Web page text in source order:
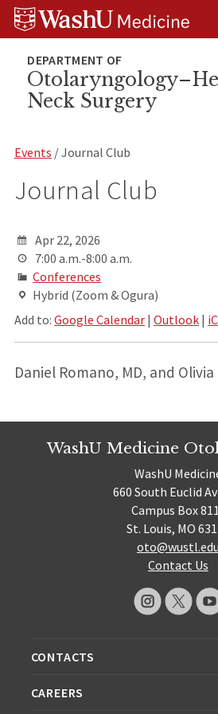
Skip
Skip
Skip
Neck Surgery
Events / Journal Club
Journal Club
Apr 22, 2026
7:00 a.m.-8:00 a.m.
Conferences
Hybrid (Zoom & Ogura)
Add to: Google Calendar| Outlook|
Daniel Romano, MD, and
WashU Medicine
WashU
660 South Euclid
Campus Box
St. Louis, MO
oto@wustl.edu
Contact Us
CONTACTS
CAREERS